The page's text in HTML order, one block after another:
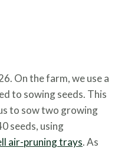
On the farm, we use a
to sowing seeds. This
to sow two growing
seeds, using
air-pruning trays. As